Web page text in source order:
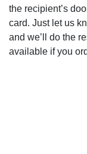
the recipient’s
card. Just let us
and we’ll do the
available if you